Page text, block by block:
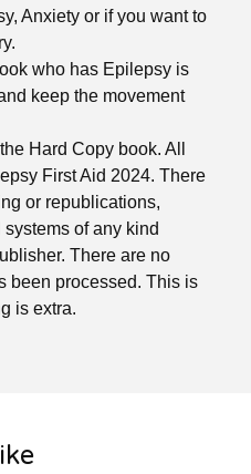
Anxiety or if you want to
who has Epilepsy is
keep the movement
Hard Copy book. All
First Aid 2024. There
or republications,
of any kind
There are no
been processed. This is
is extra.